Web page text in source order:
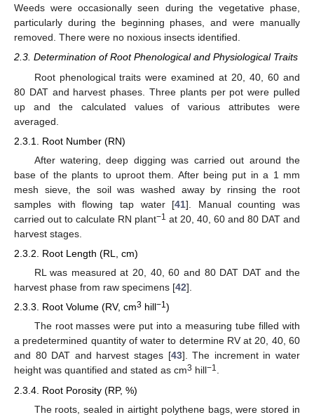
Weeds were occasionally seen during the vegetative phase,
particularly during the beginning phases, and were manually
removed. There were no noxious insects identified.
2.3. Determination of Root Phenological and Physiological Traits
Root phenological traits were examined at 20, 40, 60 and
80 DAT and harvest phases. Three plants per pot were pulled
up and the calculated values of various attributes were
averaged.
2.3.1. Root Number (RN)
After watering, deep digging was carried out around the
base of the plants to uproot them. After being put in a 1 mm
mesh sieve, the soil was washed away by rinsing the root
samples with flowing tap water [41]. Manual counting was
carried out to calculate RN plant−1 at 20, 40, 60 and 80 DAT and
harvest stages.
2.3.2. Root Length (RL, cm)
RL was measured at 20, 40, 60 and 80 DAT DAT and the
harvest phase from raw specimens [42].
2.3.3. Root Volume (RV, cm3 hill−1)
The root masses were put into a measuring tube filled with
a predetermined quantity of water to determine RV at 20, 40, 60
and 80 DAT and harvest stages [43]. The increment in water
height was quantified and stated as cm3 hill−1.
2.3.4. Root Porosity (RP, %)
The roots, sealed in airtight polythene bags, were stored in